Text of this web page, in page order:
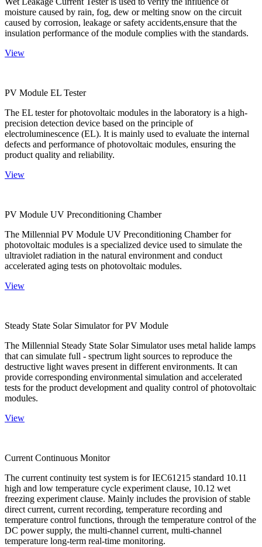
moisture caused by rain, fog, dew or melting snow on the circuit
caused by corrosion, leakage or safety accidents,ensure that the
insulation performance of the module complies with the standards.
View
PV Module EL Tester
The EL tester for photovoltaic modules in the laboratory is a high-
precision detection device based on the principle of
electroluminescence (EL). It is mainly used to evaluate the internal
defects and performance of photovoltaic modules, ensuring the
product quality and reliability.
View
PV Module UV Preconditioning Chamber
The Millennial PV Module UV Preconditioning Chamber for
photovoltaic modules is a specialized device used to simulate the
ultraviolet radiation in the natural environment and conduct
accelerated aging tests on photovoltaic modules.
View
Steady State Solar Simulator for PV Module
The Millennial Steady State Solar Simulator uses metal halide lamps
that can simulate full - spectrum light sources to reproduce the
destructive light waves present in different environments. It can
provide corresponding environmental simulation and accelerated
tests for the product development and quality control of photovoltaic
modules.
View
Current Continuous Monitor
The current continuity test system is for IEC61215 standard 10.11
high and low temperature cycle experiment clause, 10.12 wet
freezing experiment clause. Mainly includes the provision of stable
direct current, current recording, temperature recording and
temperature control functions, through the temperature control of the
DC power supply, the multi-channel current, multi-channel
temperature long-term real-time monitoring.